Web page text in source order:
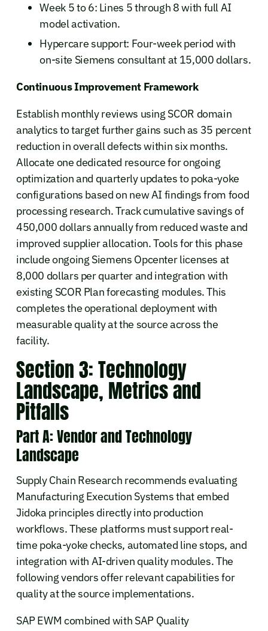
Week 5 to 6: Lines 5 through 8 with full AI
model activation.
Hypercare support: Four-week period with
on-site Siemens consultant at 15,000 dollars.
Continuous Improvement Framework
Establish monthly reviews using SCOR domain
analytics to target further gains such as 35 percent
reduction in overall defects within six months.
Allocate one dedicated resource for ongoing
optimization and quarterly updates to poka-yoke
configurations based on new AI findings from food
processing research. Track cumulative savings of
450,000 dollars annually from reduced waste and
improved supplier allocation. Tools for this phase
include ongoing Siemens Opcenter licenses at
8,000 dollars per quarter and integration with
existing SCOR Plan forecasting modules. This
completes the operational deployment with
measurable quality at the source across the
facility.
Section 3: Technology
Landscape, Metrics and
Pitfalls
Part A: Vendor and Technology
Landscape
Supply Chain Research recommends evaluating
Manufacturing Execution Systems that embed
Jidoka principles directly into production
workflows. These platforms must support real-
time poka-yoke checks, automated line stops, and
integration with AI-driven quality modules. The
following vendors offer relevant capabilities for
quality at the source implementations.
SAP EWM combined with SAP Quality